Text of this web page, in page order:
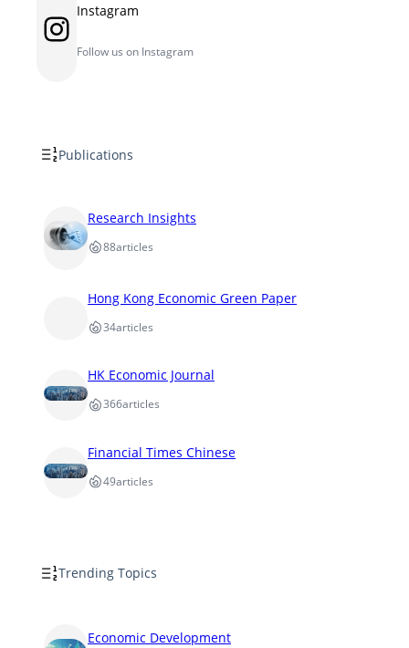
Instagram Instagram
Follow us on Instagram
Publications
Research Insights
88articles
Hong Kong Economic Green Paper
34articles
HK Economic Journal
366articles
Financial Times Chinese
49articles
Trending Topics
Economic Development